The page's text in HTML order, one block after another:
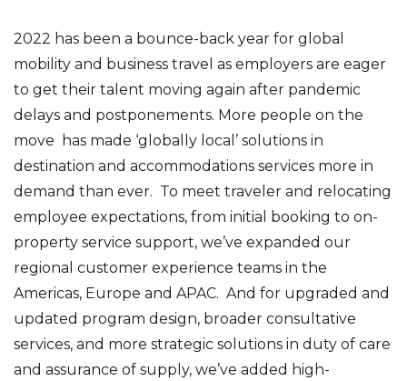
2022 has been a bounce-back year for global
mobility and business travel as employers are eager
to get their talent moving again after pandemic
delays and postponements. More people on the
move has made ‘globally local’ solutions in
destination and accommodations services more in
demand than ever. To meet traveler and relocating
employee expectations, from initial booking to on-
property service support, we’ve expanded our
regional customer experience teams in the
Americas, Europe and APAC. And for upgraded and
updated program design, broader consultative
services, and more strategic solutions in duty of care
and assurance of supply, we’ve added high-